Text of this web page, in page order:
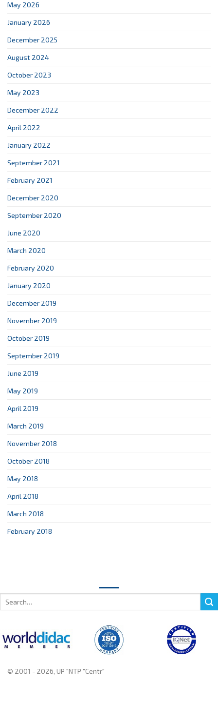
May 2026
January 2026
December 2025
August 2024
October 2023
May 2023
December 2022
April 2022
January 2022
September 2021
February 2021
December 2020
September 2020
June 2020
March 2020
February 2020
January 2020
December 2019
November 2019
October 2019
September 2019
June 2019
May 2019
April 2019
March 2019
November 2018
October 2018
May 2018
April 2018
March 2018
February 2018
© 2001 - 2026, UP "NTP "Centr"